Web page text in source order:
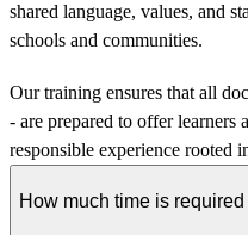
shared language, values, and
schools and communities.
Our training ensures that all
- are prepared to offer learners
responsible experience rooted
How much time is